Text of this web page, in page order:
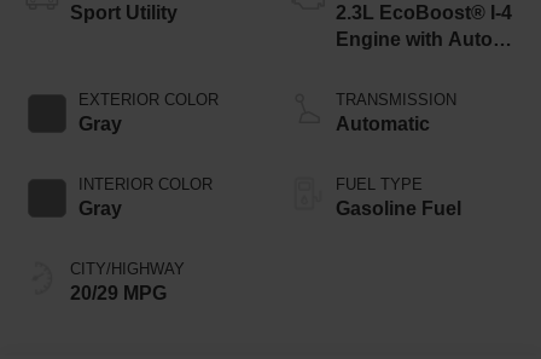
Sport Utility
EXTERIOR COLOR
Gray
INTERIOR COLOR
Gray
CITY/HIGHWAY
20/29 MPG
2.3L EcoBoost® I-4
Engine with Auto
Technology
TRANSMISSION
Automatic
FUEL TYPE
Gasoline Fuel